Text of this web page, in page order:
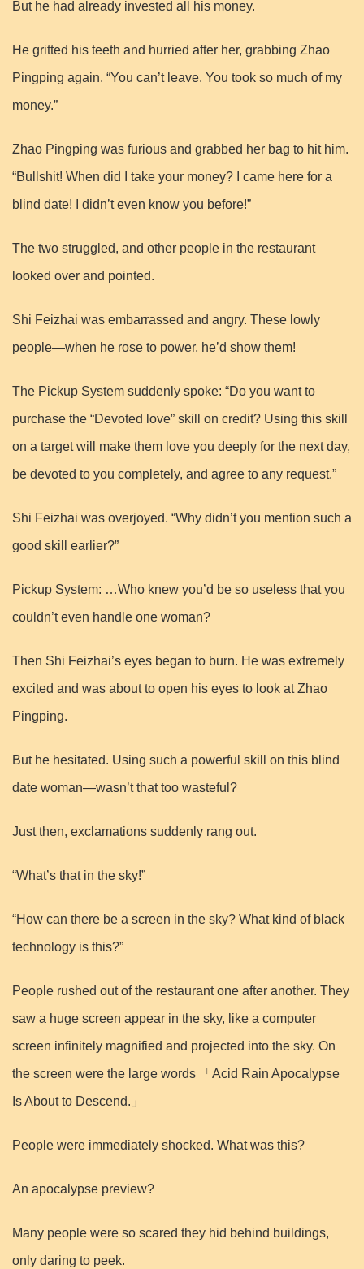
But he had already invested all his money.
He gritted his teeth and hurried after her, grabbing Zhao
Pingping again. “You can’t leave. You took so much of my
money.”
Zhao Pingping was furious and grabbed her bag to hit him.
“Bullshit! When did I take your money? I came here for a
blind date! I didn’t even know you before!”
The two struggled, and other people in the restaurant
looked over and pointed.
Shi Feizhai was embarrassed and angry. These lowly
people—when he rose to power, he’d show them!
The Pickup System suddenly spoke: “Do you want to
purchase the “Devoted love” skill on credit? Using this skill
on a target will make them love you deeply for the next day,
be devoted to you completely, and agree to any request.”
Shi Feizhai was overjoyed. “Why didn’t you mention such a
good skill earlier?”
Pickup System: …Who knew you’d be so useless that you
couldn’t even handle one woman?
Then Shi Feizhai’s eyes began to burn. He was extremely
excited and was about to open his eyes to look at Zhao
Pingping.
But he hesitated. Using such a powerful skill on this blind
date woman—wasn’t that too wasteful?
Just then, exclamations suddenly rang out.
“What’s that in the sky!”
“How can there be a screen in the sky? What kind of black
technology is this?”
People rushed out of the restaurant one after another. They
saw a huge screen appear in the sky, like a computer
screen infinitely magnified and projected into the sky. On
the screen were the large words 「Acid Rain Apocalypse
Is About to Descend.」
People were immediately shocked. What was this?
An apocalypse preview?
Many people were so scared they hid behind buildings,
only daring to peek.